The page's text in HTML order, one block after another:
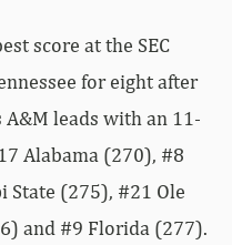
score at the SEC
for eight after
leads with an 11-
Alabama (270), #8
State (275), #21 Ole
and #9 Florida (277).